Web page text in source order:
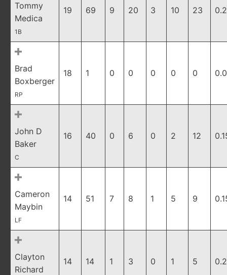
Tommy
Medica
1B
19 69 9 20 3 10 23
Brad
Boxberger
RP
18 1 0 0 0 0 0
John D
Baker
C
16 40 0 6 0 2 12
Cameron
Maybin
LF
14 51 7 8 1 5 9
Clayton
Richard
14 14 1 3 0 1 5